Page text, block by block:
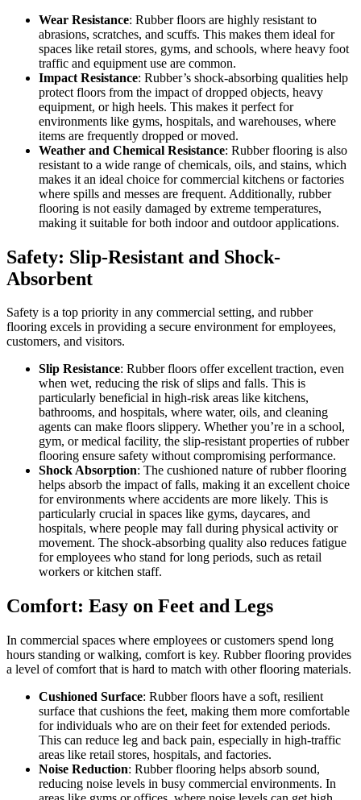
Wear Resistance: Rubber floors are highly resistant to
abrasions, scratches, and scuffs. This makes them ideal for
spaces like retail stores, gyms, and schools, where heavy foot
traffic and equipment use are common.
Impact Resistance: Rubber’s shock-absorbing qualities help
protect floors from the impact of dropped objects, heavy
equipment, or high heels. This makes it perfect for
environments like gyms, hospitals, and warehouses, where
items are frequently dropped or moved.
Weather and Chemical Resistance: Rubber flooring is also
resistant to a wide range of chemicals, oils, and stains, which
makes it an ideal choice for commercial kitchens or factories
where spills and messes are frequent. Additionally, rubber
flooring is not easily damaged by extreme temperatures,
making it suitable for both indoor and outdoor applications.
Safety: Slip-Resistant and Shock-
Absorbent
Safety is a top priority in any commercial setting, and rubber
flooring excels in providing a secure environment for employees,
customers, and visitors.
Slip Resistance: Rubber floors offer excellent traction, even
when wet, reducing the risk of slips and falls. This is
particularly beneficial in high-risk areas like kitchens,
bathrooms, and hospitals, where water, oils, and cleaning
agents can make floors slippery. Whether you’re in a school,
gym, or medical facility, the slip-resistant properties of rubber
flooring ensure safety without compromising performance.
Shock Absorption: The cushioned nature of rubber flooring
helps absorb the impact of falls, making it an excellent choice
for environments where accidents are more likely. This is
particularly crucial in spaces like gyms, daycares, and
hospitals, where people may fall during physical activity or
movement. The shock-absorbing quality also reduces fatigue
for employees who stand for long periods, such as retail
workers or kitchen staff.
Comfort: Easy on Feet and Legs
In commercial spaces where employees or customers spend long
hours standing or walking, comfort is key. Rubber flooring provides
a level of comfort that is hard to match with other flooring materials.
Cushioned Surface: Rubber floors have a soft, resilient
surface that cushions the feet, making them more comfortable
for individuals who are on their feet for extended periods.
This can reduce leg and back pain, especially in high-traffic
areas like retail stores, hospitals, and factories.
Noise Reduction: Rubber flooring helps absorb sound,
reducing noise levels in busy commercial environments. In